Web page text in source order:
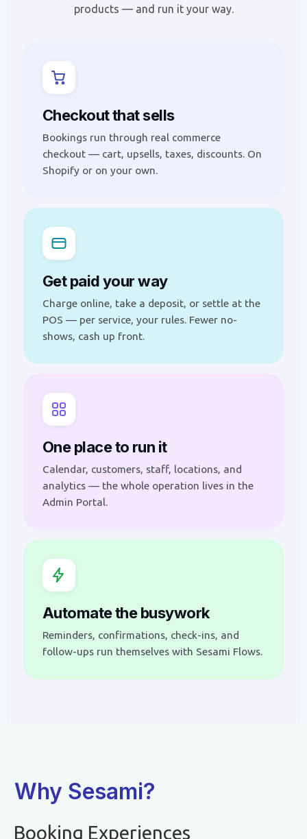
products — and run it your way.
Checkout that sells
Bookings run through real commerce
checkout — cart, upsells, taxes, discounts. On
Shopify or on your own.
Get paid your way
Charge online, take a deposit, or settle at the
POS — per service, your rules. Fewer no-
shows, cash up front.
One place to run it
Calendar, customers, staff, locations, and
analytics — the whole operation lives in the
Admin Portal.
Automate the busywork
Reminders, confirmations, check-ins, and
follow-ups run themselves with Sesami Flows.
Why Sesami?
Booking Experiences